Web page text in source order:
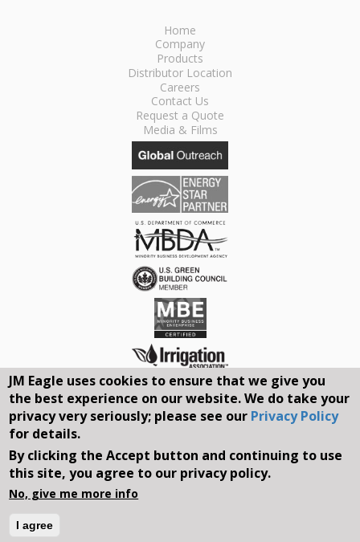
Home
Company
Products
Distributor Location
Careers
Contact Us
Request a Quote
Media & Films
Connect With Us On Social Media
REQUEST A QUOTE
Search
JM Eagle uses cookies to ensure that we give you
the best experience on our website. We do take your
privacy very seriously; please see our Privacy Policy
for details.
By clicking the Accept button and continuing to use
this site, you agree to our privacy policy.
No, give me more info
I agree